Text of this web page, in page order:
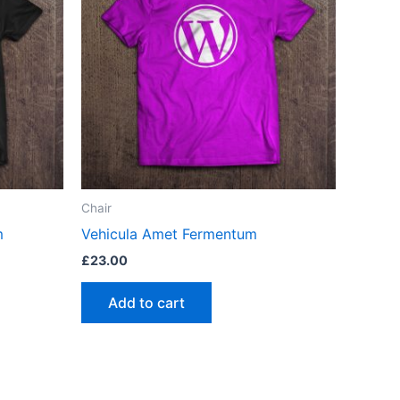
Chair
Vehicula Amet Fermentum
£23.00
Add to cart